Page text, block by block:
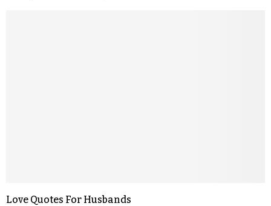
Love Quotes For Husbands